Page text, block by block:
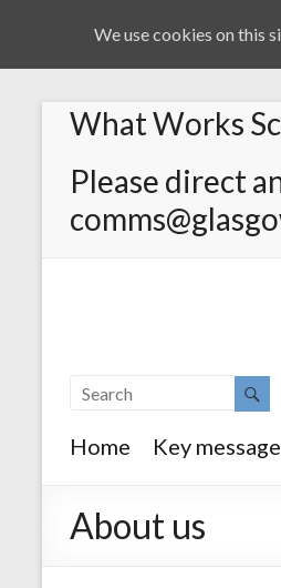
What Works
Please direct
Home Key
About us
We use cookies on this